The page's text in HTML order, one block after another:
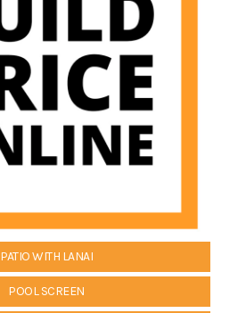
PATIO WITH LANAI
POOL SCREEN